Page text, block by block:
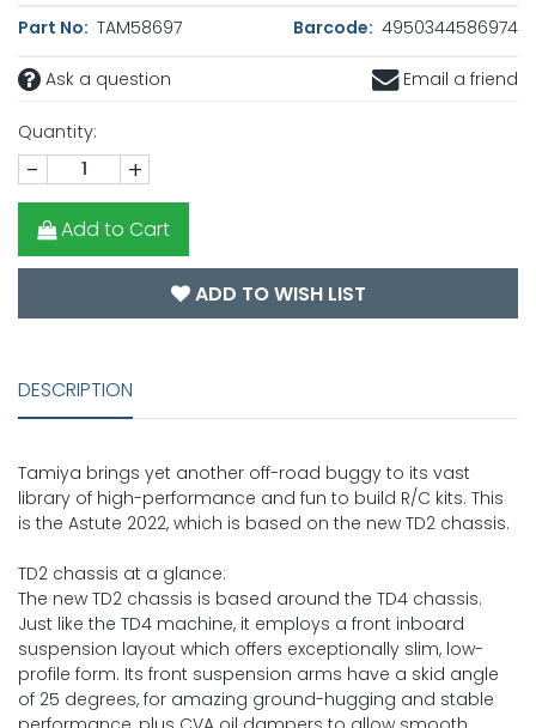
Part No: TAM58697 Barcode: 4950344586974
Ask a question Email a friend
Quantity:
- +
Add to Cart
ADD TO WISH LIST
DESCRIPTION
Tamiya brings yet another off-road buggy to its vast
library of high-performance and fun to build R/C kits. This
is the Astute 2022, which is based on the new TD2 chassis.
TD2 chassis at a glance:
The new TD2 chassis is based around the TD4 chassis.
Just like the TD4 machine, it employs a front inboard
suspension layout which offers exceptionally slim, low-
profile form. Its front suspension arms have a skid angle
of 25 degrees, for amazing ground-hugging and stable